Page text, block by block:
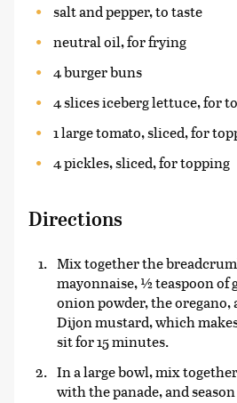
salt and pepper, to taste
neutral oil, for frying
4 burger buns
4 slices iceberg lettuce, for
1 large tomato, sliced, for
4 pickles, sliced, for topping
Directions
Mix together the
mayonnaise, ½ teaspoon of
onion powder, the oregano,
Dijon mustard, which
sit for 15 minutes.
In a large bowl, mix
with the panade, and